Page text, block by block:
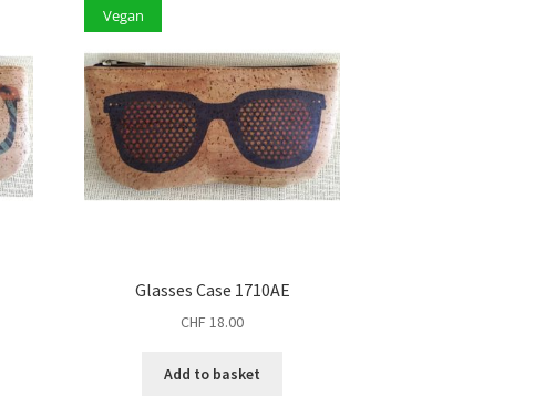
Vegan
Glasses Case 1710AE
CHF 18.00
Add to basket